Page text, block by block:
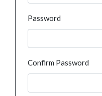
Password
Confirm Password